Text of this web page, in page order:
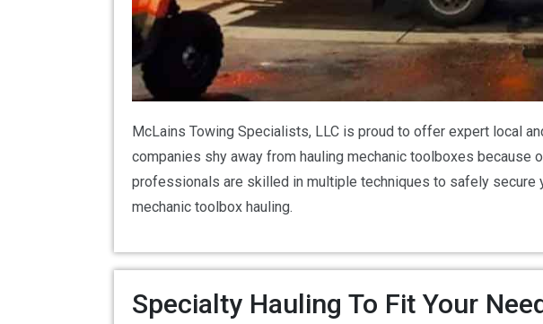
McLains Towing Specialists, LLC is proud to offer expert local
companies shy away from hauling mechanic toolboxes
professionals are skilled in multiple techniques to safely
mechanic toolbox hauling.
Specialty Hauling To Fit Your